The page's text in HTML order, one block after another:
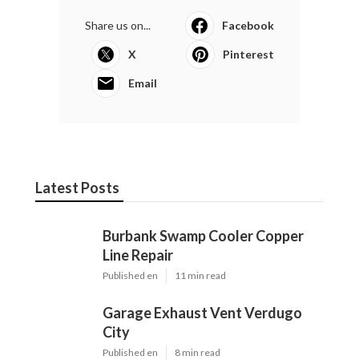
Share us on... Facebook
X Pinterest
Email
Latest Posts
Burbank Swamp Cooler Copper
Line Repair
Published en 11 min read
Garage Exhaust Vent Verdugo
City
Published en 8 min read